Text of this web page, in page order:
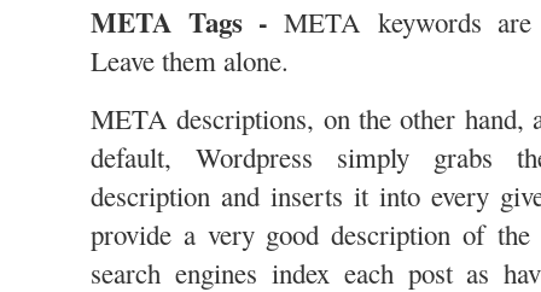
META Tags - META keywords
Leave them alone.
META descriptions, on the other hand,
default, Wordpress simply grabs
description and inserts it into every
provide a very good description of the
search engines index each post as